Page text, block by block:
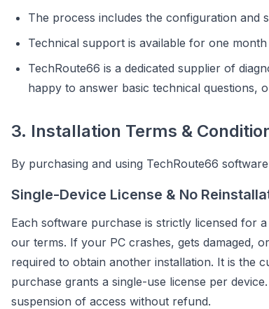
The process includes the configuration and
Technical support is available for one
TechRoute66 is a dedicated supplier of
happy to answer basic technical questions,
3. Installation Terms &
By purchasing and using TechRoute66
Single-Device License & No
Each software purchase is strictly licensed for
our terms. If your PC crashes, gets damaged,
required to obtain another installation. It is the
purchase grants a single-use license per
suspension of access without refund.